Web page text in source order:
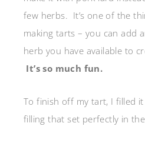
few herbs. It’s one of the
making tarts – you can add
herb you have available to
It’s so much fun.
To finish off my tart, I filled
filling that set perfectly in